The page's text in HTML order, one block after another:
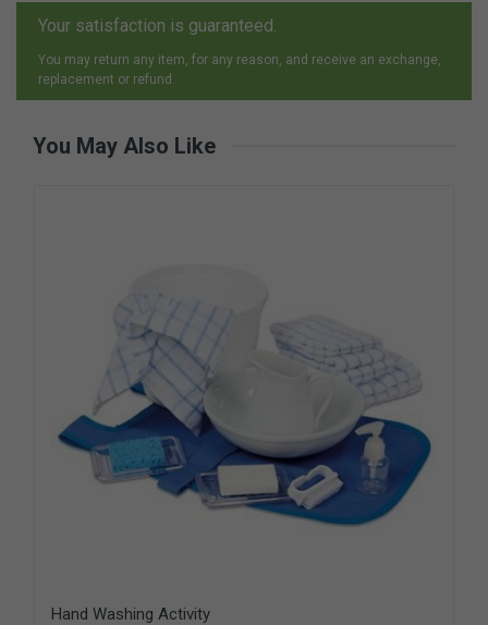
Your satisfaction is guaranteed.
You may return any item, for any reason, and receive an exchange,
replacement or refund.
You May Also Like
Hand Washing Activity